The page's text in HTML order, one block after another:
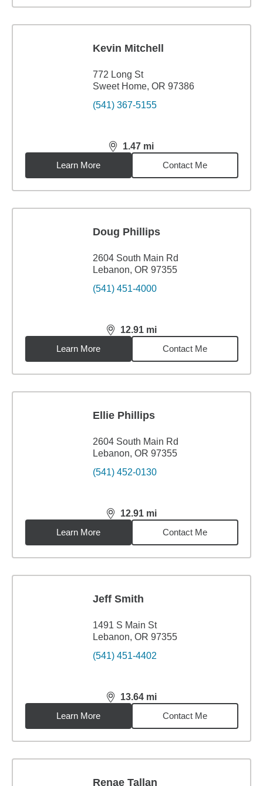
Kevin Mitchell
772 Long St
Sweet Home, OR 97386
(541) 367-5155
1.47 mi
distance,1.47miles
Learn More
Contact Me
Doug Phillips
2604 South Main Rd
Lebanon, OR 97355
(541) 451-4000
12.91 mi
distance,12.91miles
Learn More
Contact Me
Ellie Phillips
2604 South Main Rd
Lebanon, OR 97355
(541) 452-0130
12.91 mi
distance,12.91miles
Learn More
Contact Me
Jeff Smith
1491 S Main St
Lebanon, OR 97355
(541) 451-4402
13.64 mi
distance,13.64miles
Learn More
Contact Me
Renae Tallan